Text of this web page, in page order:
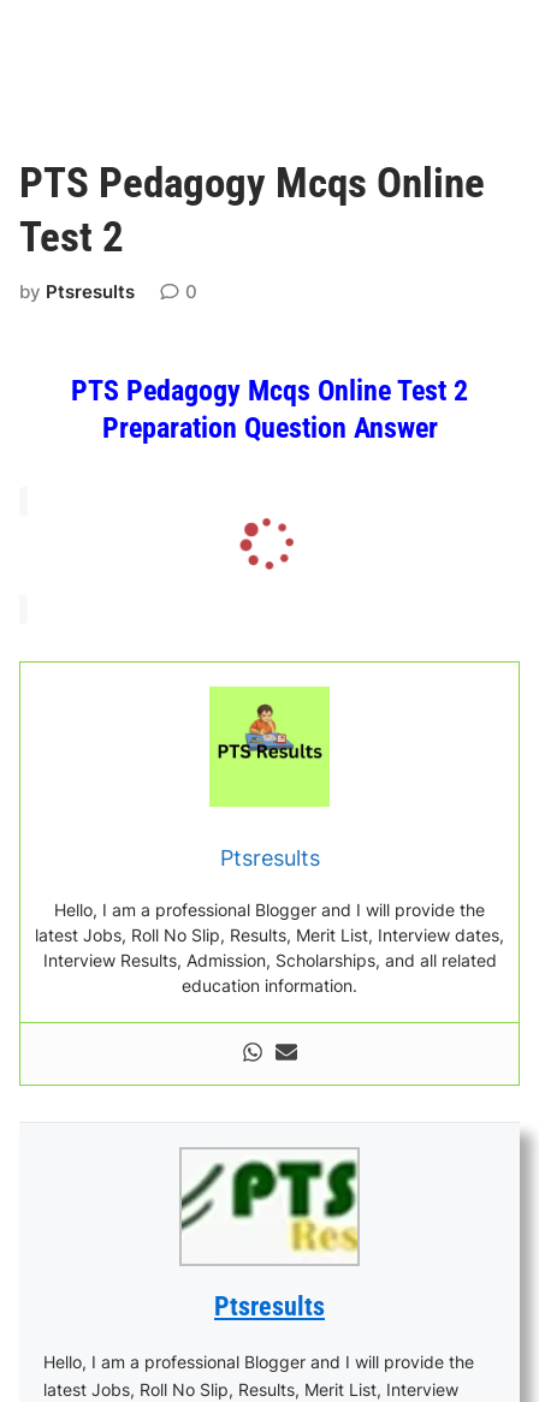
PTS Pedagogy Mcqs Online
Test 2
by Ptsresults 0
PTS Pedagogy Mcqs Online Test 2
Preparation Question Answer
i
n
.
.
Ptsresults
Hello, I am a professional Blogger and I will provide the
latest Jobs, Roll No Slip, Results, Merit List, Interview dates,
Interview Results, Admission, Scholarships, and all related
education information.
Ptsresults
Hello, I am a professional Blogger and I will provide the
latest Jobs, Roll No Slip, Results, Merit List, Interview